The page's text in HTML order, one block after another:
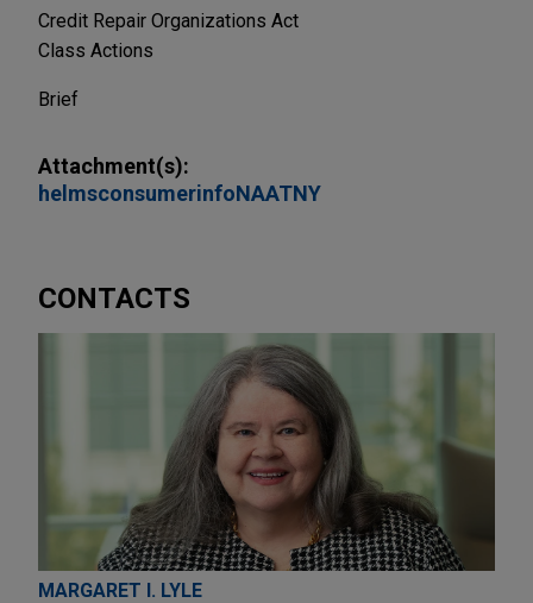
Credit Repair Organizations Act
Class Actions
Brief
Attachment(s):
helmsconsumerinfoNAATNY
CONTACTS
MARGARET I. LYLE